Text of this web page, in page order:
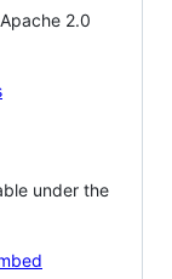
2.0
under the